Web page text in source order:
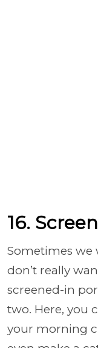
16.
Sometimes we
don’t really
screened-in
two. Here, you
your morning